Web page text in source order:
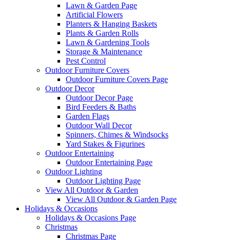
Lawn & Garden Page
Artificial Flowers
Planters & Hanging Baskets
Plants & Garden Rolls
Lawn & Gardening Tools
Storage & Maintenance
Pest Control
Outdoor Furniture Covers
Outdoor Furniture Covers Page
Outdoor Decor
Outdoor Decor Page
Bird Feeders & Baths
Garden Flags
Outdoor Wall Decor
Spinners, Chimes & Windsocks
Yard Stakes & Figurines
Outdoor Entertaining
Outdoor Entertaining Page
Outdoor Lighting
Outdoor Lighting Page
View All Outdoor & Garden
View All Outdoor & Garden Page
Holidays & Occasions
Holidays & Occasions Page
Christmas
Christmas Page